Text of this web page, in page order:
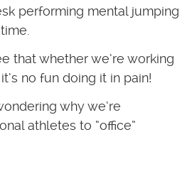
performing mental jumping
that whether we’re working
no fun doing it in pain!
why we’re
athletes to “office”